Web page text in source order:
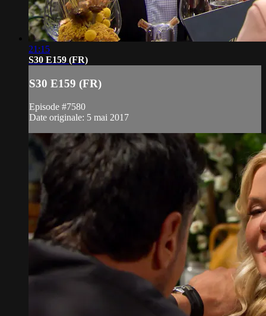
21:15
S30 E159 (FR)
S30 E159 (FR)
Episode #7580
Date originale: 5 mai 2017